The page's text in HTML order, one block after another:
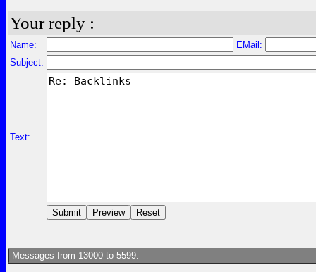
Your reply :
Name:
EMail:
Subject:
Text:
Messages from 13000 to 5599: